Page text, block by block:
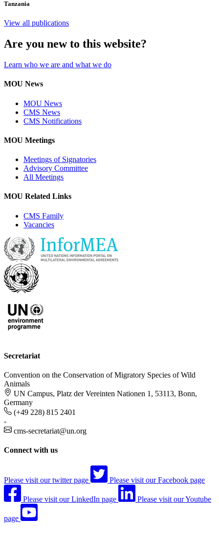
Tanzania
View all publications
Are you new to this website?
Learn who we are and what we do
MOU News
MOU News
CMS News
CMS Notifications
MOU Meetings
Meetings of Signatories
Advisory Committee
All Meetings
MOU Related Links
CMS Family
Vacancies
Secretariat
Convention on the Conservation of Migratory Species of Wild
Animals
UN Campus, Platz der Vereinten Nationen 1, 53113, Bonn,
Germany
(+49 228) 815 2401
-
cms-secretariat@un.org
Connect with us
Please visit our twitter page Please visit our Facebook page
Please visit our LinkedIn page Please visit our Youtube
page